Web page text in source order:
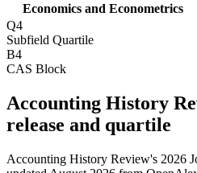
Economics and Econometrics
Q4
Subfield Quartile
B4
CAS Block
Accounting History
release and quartile
Accounting History Review's 2026